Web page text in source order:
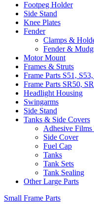
Footpeg Holder
Side Stand
Knee Plates
Fender
Clamps &
Fender &
Motor Mount
Frames & Struts
Frame Parts S51,
Frame Parts SR50,
Headlight Housing
Swingarms
Side Stand
Tanks & Side Covers
Adhesive
Side Cover
Fuel Cap
Tanks
Tank Sets
Tank Sealing
Other Large Parts
Small Frame Parts